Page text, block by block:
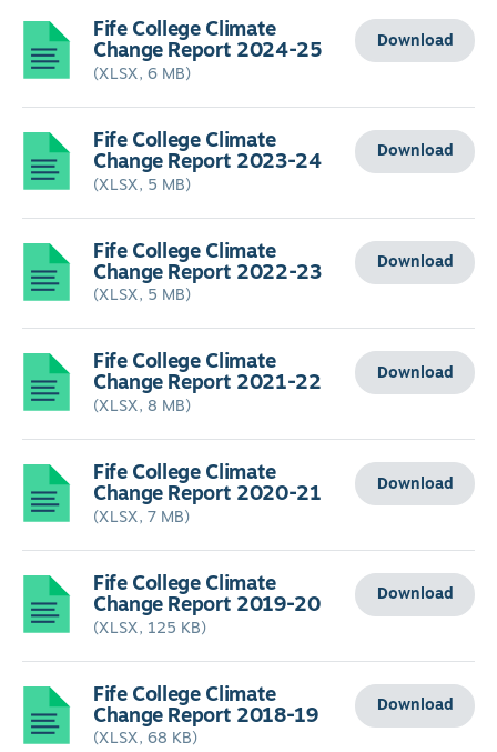
Fife College Climate
Change Report 2024-25
(XLSX, 6 MB)
Download
Fife College Climate
Change Report 2023-24
(XLSX, 5 MB)
Download
Fife College Climate
Change Report 2022-23
(XLSX, 5 MB)
Download
Fife College Climate
Change Report 2021-22
(XLSX, 8 MB)
Download
Fife College Climate
Change Report 2020-21
(XLSX, 7 MB)
Download
Fife College Climate
Change Report 2019-20
(XLSX, 125 KB)
Download
Fife College Climate
Change Report 2018-19
(XLSX, 68 KB)
Download